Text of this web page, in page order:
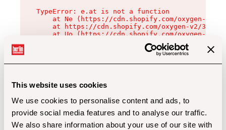
This website uses cookies
We use cookies to personalise content and ads, to
provide social media features and to analyse our traffic.
We also share information about your use of our site with
TypeError: e.at is not a function
at Ne (https://cdn.shopify.com/oxygen-v2/
at https://cdn.shopify.com/oxygen-v2/
at Uo (https://cdn.shopify.com/oxygen-v2/
at Zu (https://cdn.shopify.com/oxygen-v2/
at xc (https://cdn.shopify.com/oxygen-v2/
at Sc (https://cdn.shopify.com/oxygen-v2/
at Xd (https://cdn.shopify.com/oxygen-v2/
at gc (https://cdn.shopify.com/oxygen-v2/